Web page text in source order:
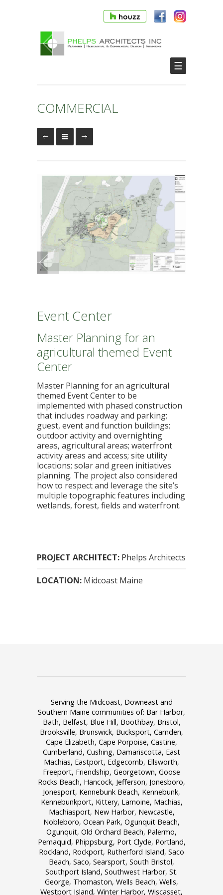
☰
COMMERCIAL
Event Center
Master Planning for an
agricultural themed Event
Center
Master Planning for an agricultural
themed Event Center to be
implemented with phased construction
that includes roadway and parking;
guest, event and function buildings;
outdoor activity and overnighting
areas, agricultural areas; waterfront
activity areas and access; site utility
locations; solar and green initiatives
planning. The project also considered
how to respect and leverage the site’s
multiple topographic features including
wetlands, forest, fields and waterfront.
PROJECT ARCHITECT: Phelps Architects
LOCATION: Midcoast Maine
Serving the Midcoast, Downeast and
Southern Maine communities of: Bar Harbor,
Bath, Belfast, Blue Hill, Boothbay, Bristol,
Brooksville, Brunswick, Bucksport, Camden,
Cape Elizabeth, Cape Porpoise, Castine,
Cumberland, Cushing, Damariscotta, East
Machias, Eastport, Edgecomb, Ellsworth,
Freeport, Friendship, Georgetown, Goose
Rocks Beach, Hancock, Jefferson, Jonesboro,
Jonesport, Kennebunk Beach, Kennebunk,
Kennebunkport, Kittery, Lamoine, Machias,
Machiasport, New Harbor, Newcastle,
Nobleboro, Ocean Park, Ogunquit Beach,
Ogunquit, Old Orchard Beach, Palermo,
Pemaquid, Phippsburg, Port Clyde, Portland,
Rockland, Rockport, Rutherford Island, Saco
Beach, Saco, Searsport, South Bristol,
Southport Island, Southwest Harbor, St.
George, Thomaston, Wells Beach, Wells,
Westport Island, Winter Harbor, Wiscasset,